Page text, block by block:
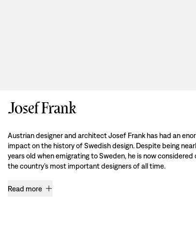
Josef Frank
Austrian designer and architect Josef Frank has had an
impact on the history of Swedish design. Despite being
years old when emigrating to Sweden, he is now considered
the country’s most important designers of all time.
Read more